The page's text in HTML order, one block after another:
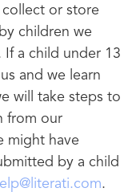
or store
children we
a child under 13
and we learn
will take steps to
from our
might have
by a child
.